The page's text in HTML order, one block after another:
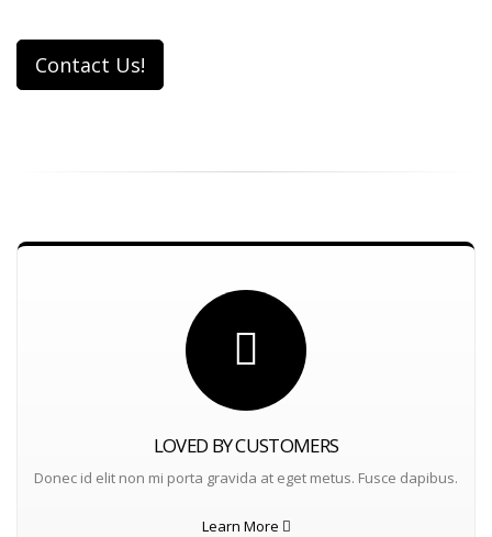
Contact Us!
LOVED BY CUSTOMERS
Donec id elit non mi porta gravida at eget metus. Fusce dapibus.
Learn More